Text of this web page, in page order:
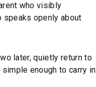
who visibly
speaks openly about
later, quietly return to
enough to carry in